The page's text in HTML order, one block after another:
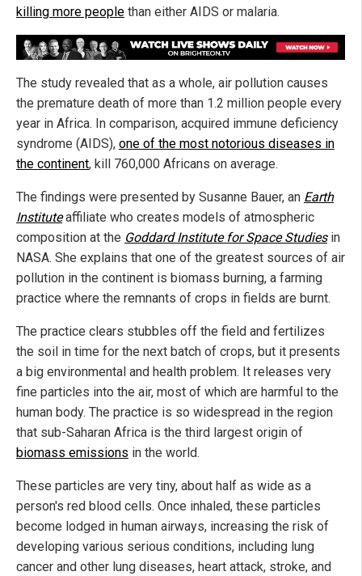
killing more people than either AIDS or malaria.
The study revealed that as a whole, air pollution causes
the premature death of more than 1.2 million people every
year in Africa. In comparison, acquired immune deficiency
syndrome (AIDS), one of the most notorious diseases in
the continent, kill 760,000 Africans on average.
The findings were presented by Susanne Bauer, an Earth
Instituteaffiliate who creates models of atmospheric
composition at the Goddard Institute for Space Studiesin
NASA. She explains that one of the greatest sources of air
pollution in the continent is biomass burning, a farming
practice where the remnants of crops in fields are burnt.
The practice clears stubbles off the field and fertilizes
the soil in time for the next batch of crops, but it presents
a big environmental and health problem. It releases very
fine particles into the air, most of which are harmful to the
human body. The practice is so widespread in the region
that sub-Saharan Africa is the third largest origin of
biomass emissions in the world.
These particles are very tiny, about half as wide as a
person's red blood cells. Once inhaled, these particles
become lodged in human airways, increasing the risk of
developing various serious conditions, including lung
cancer and other lung diseases, heart attack, stroke, and